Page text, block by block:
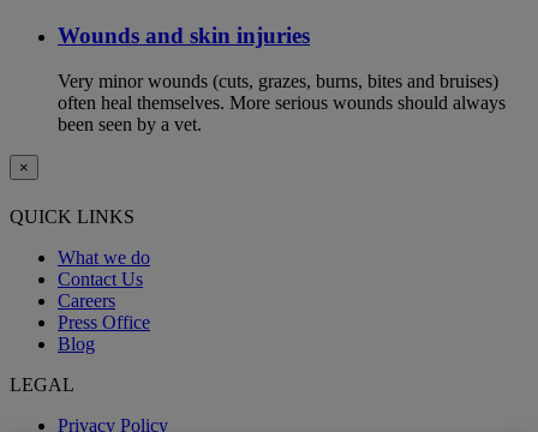
Wounds and skin injuries
Very minor wounds (cuts, grazes, burns, bites and bruises)
often heal themselves. More serious wounds should always
been seen by a vet.
×
QUICK LINKS
What we do
Contact Us
Careers
Press Office
Blog
LEGAL
Privacy Policy